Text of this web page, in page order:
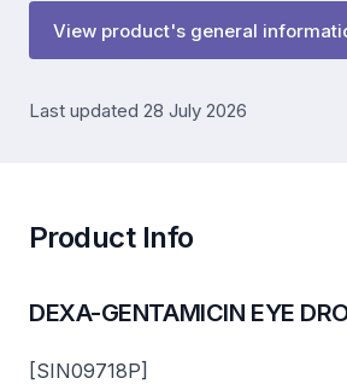
View product's general
Last updated 28 July 2026
Product Info
DEXA-GENTAMICIN EYE
[SIN09718P]